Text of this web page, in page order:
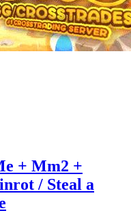
+ Mm2 +
/ Steal a